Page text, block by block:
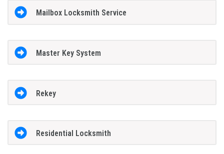
Mailbox Locksmith Service
Master Key System
Rekey
Residential Locksmith